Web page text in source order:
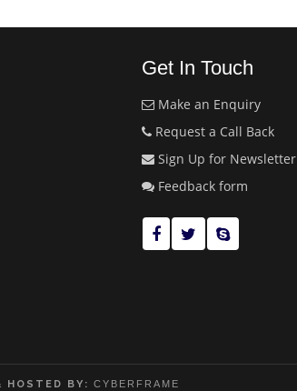
Get In Touch
Make an Enquiry
Request a Call Back
Sign Up for Newsletter
Feedback form
HOSTED BY: CYBERFRAME